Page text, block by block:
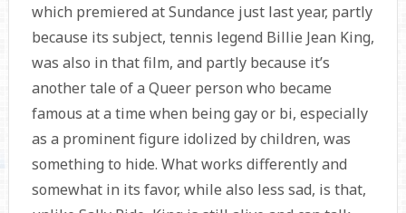
which premiered at Sundance just last year, partly
because its subject, tennis legend Billie Jean King,
was also in that film, and partly because it’s
another tale of a Queer person who became
famous at a time when being gay or bi, especially
as a prominent figure idolized by children, was
something to hide. What works differently and
somewhat in its favor, while also less sad, is that,